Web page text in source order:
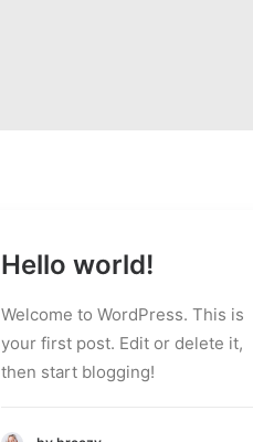
Hello world!
Welcome to WordPress. This is
your first post. Edit or delete it,
then start blogging!